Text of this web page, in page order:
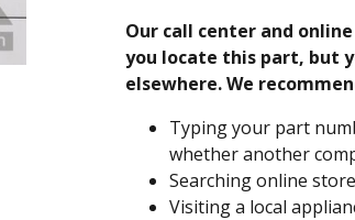
Our call center and
you locate this part, but
elsewhere. We
Typing your part
whether another
Searching online
Visiting a local